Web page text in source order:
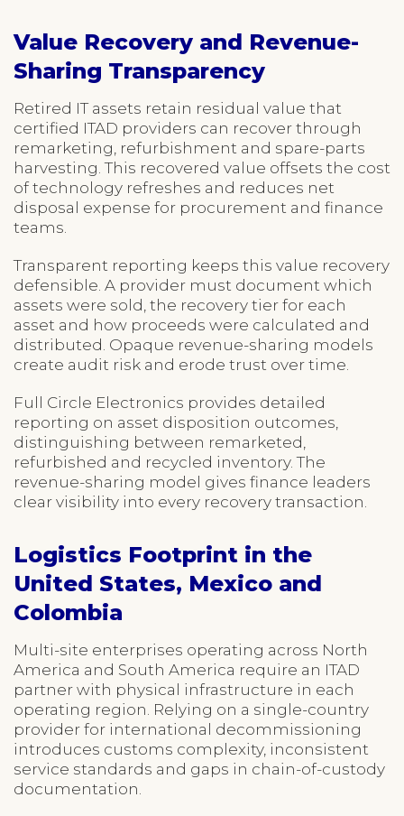
Value Recovery and Revenue-
Sharing Transparency
Retired IT assets retain residual value that
certified ITAD providers can recover through
remarketing, refurbishment and spare-parts
harvesting. This recovered value offsets the cost
of technology refreshes and reduces net
disposal expense for procurement and finance
teams.
Transparent reporting keeps this value recovery
defensible. A provider must document which
assets were sold, the recovery tier for each
asset and how proceeds were calculated and
distributed. Opaque revenue-sharing models
create audit risk and erode trust over time.
Full Circle Electronics provides detailed
reporting on asset disposition outcomes,
distinguishing between remarketed,
refurbished and recycled inventory. The
revenue-sharing model gives finance leaders
clear visibility into every recovery transaction.
Logistics Footprint in the
United States, Mexico and
Colombia
Multi-site enterprises operating across North
America and South America require an ITAD
partner with physical infrastructure in each
operating region. Relying on a single-country
provider for international decommissioning
introduces customs complexity, inconsistent
service standards and gaps in chain-of-custody
documentation.